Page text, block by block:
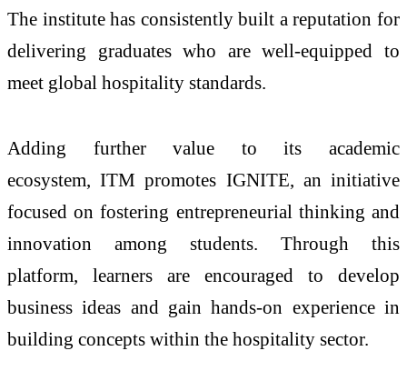
The institutehas consistently built a reputation for
delivering graduates who are well-equipped to
meet global hospitality standards.
Adding further value to its academic
ecosystem,ITM promotes IGNITE, an initiative
focused on fostering entrepreneurial thinking and
innovation among students. Through this
platform, learners are encouraged to develop
business ideas and gain hands-on experience in
building concepts within the hospitality sector.